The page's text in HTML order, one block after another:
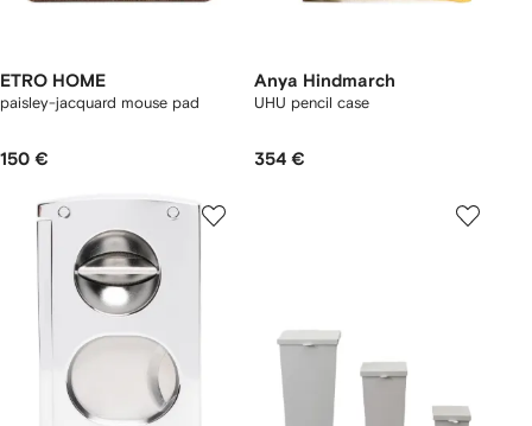
ETRO HOME
paisley-jacquard mouse pad
150 €
Anya Hindmarch
UHU pencil case
354 €